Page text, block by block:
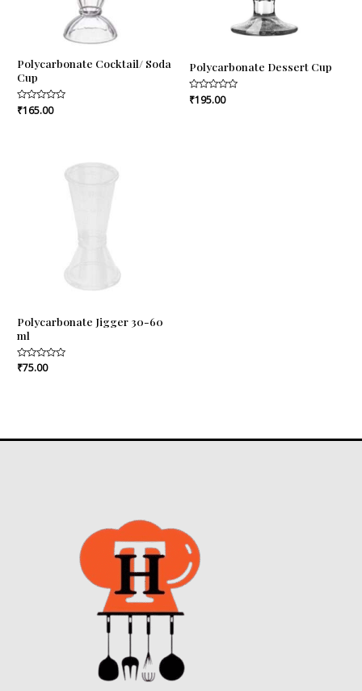
Polycarbonate Cocktail/ Soda
Cup
Rated
0
₹165.00
Polycarbonate Dessert Cup
Rated
0
₹195.00
Polycarbonate Jigger 30-60
ml
Rated
₹75.00